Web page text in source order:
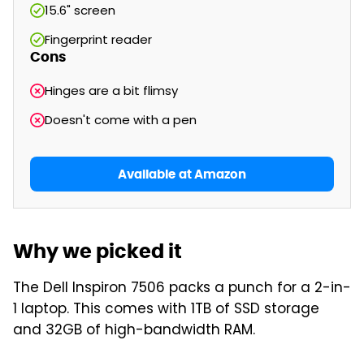
15.6" screen
Fingerprint reader
Cons
Hinges are a bit flimsy
Doesn't come with a pen
Available at Amazon
Why we picked it
The Dell Inspiron 7506 packs a punch for a 2-in-
1 laptop. This comes with 1TB of SSD storage
and 32GB of high-bandwidth RAM.